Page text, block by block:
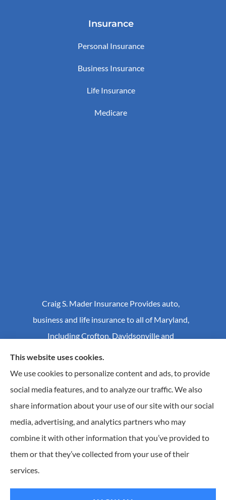
Insurance
Personal Insurance
Business Insurance
Life Insurance
Medicare
Craig S. Mader Insurance Provides auto,
business and life insurance to all of Maryland,
Including Crofton, Davidsonville and
© Copyright 2026, Craig S Mader Insurance |Privacy Statement|
Accessibility Statement|Login
Websites for Insurance
Insurance products are offered through the following insurers:
Company (Elkridge, MA); Allstate Insurance (Roanoke, VA); Amwins (Charlotte, NC); CNA
Erie Insurance (Erie, PA); Foremost Insurance (Carol Stream, IL); Hagerty Insurance (Traverse
City, MI); The Hartford Insurance Group, Inc. (Hartford, CT); Hull and Company; The
This website uses cookies.
We use cookies to personalize content and ads, to provide
social media features, and to analyze our traffic. We also
share information about your use of our site with our social
media, advertising, and analytics partners who may
combine it with other information that you’ve provided to
them or that they’ve collected from your use of their
services.